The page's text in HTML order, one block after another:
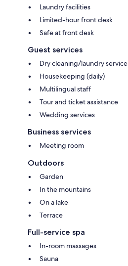
Laundry facilities
Limited-hour front desk
Safe at front desk
Guest services
Dry cleaning/laundry service
Housekeeping (daily)
Multilingual staff
Tour and ticket assistance
Wedding services
Business services
Meeting room
Outdoors
Garden
In the mountains
On a lake
Terrace
Full-service spa
In-room massages
Sauna